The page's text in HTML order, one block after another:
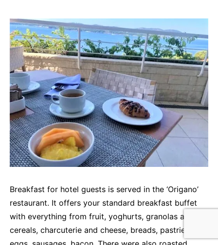
Breakfast for hotel guests is served in the ‘Origano’
restaurant. It offers your standard breakfast buffet
with everything from fruit, yoghurts, granolas and
cereals, charcuterie and cheese, breads, pastries,